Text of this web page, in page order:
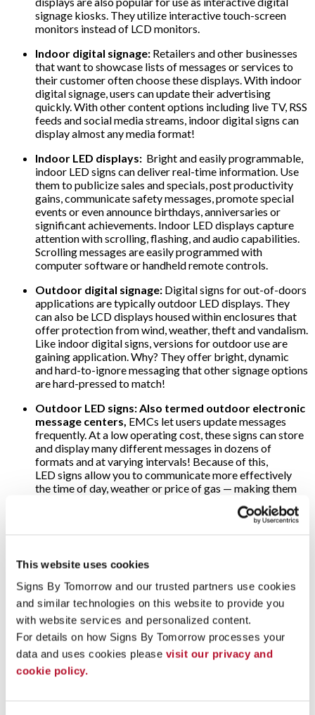
This website uses cookies
Signs By Tomorrow and our trusted partners use cookies
and similar technologies on this website to provide you
with website services and personalized content.
For details on how Signs By Tomorrow processes your
data and uses cookies please visit our privacy and
cookie policy.
signage kiosks. They utilize interactive touch-screen
monitors instead of LCD monitors.
Indoor digital signage: Retailers and other businesses
that want to showcase lists of messages or services to
their customer often choose these displays. With indoor
digital signage, users can update their advertising
quickly. With other content options including live TV, RSS
feeds and social media streams, indoor digital signs can
display almost any media format!
Indoor LED displays: Bright and easily programmable,
indoor LED signs can deliver real-time information. Use
them to publicize sales and specials, post productivity
gains, communicate safety messages, promote special
events or even announce birthdays, anniversaries or
significant achievements. Indoor LED displays capture
attention with scrolling, flashing, and audio capabilities.
Scrolling messages are easily programmed with
computer software or handheld remote controls.
Outdoor digital signage: Digital signs for out-of-doors
applications are typically outdoor LED displays. They
can also be LCD displays housed within enclosures that
offer protection from wind, weather, theft and vandalism.
Like indoor digital signs, versions for outdoor use are
gaining application. Why? They offer bright, dynamic
and hard-to-ignore messaging that other signage options
are hard-pressed to match!
Outdoor LED signs: Also termed outdoor electronic
message centers, EMCs let users update messages
frequently. At a low operating cost, these signs can store
and display many different messages in dozens of
formats and at varying intervals! Because of this,
LED signs allow you to communicate more effectively
the time of day, weather or price of gas — making them
utdoor electronic message
cabinets are specially designed to withstand
Video walls:
Why use just one digital display when
several will multiply their impact? That’s the concept
behind video walls. These are wall-sized set-ups
comprised of multiple computer monitors, video
projectors or television sets. They’re usually “tiled”
together to form one large and very arresting dynamic
image! Video walls are often found in arenas, stadiums
and other large public venues. Alternately, some event